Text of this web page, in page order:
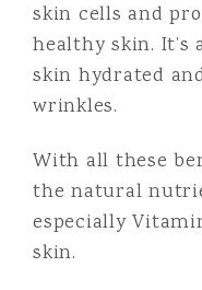
skin cells and
healthy skin. It’s
skin hydrated
wrinkles.
With all these
the natural
especially
skin.